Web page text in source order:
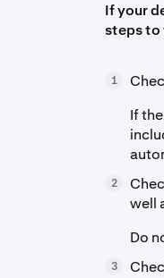
If your
steps to
1
If
2
well
Do
3